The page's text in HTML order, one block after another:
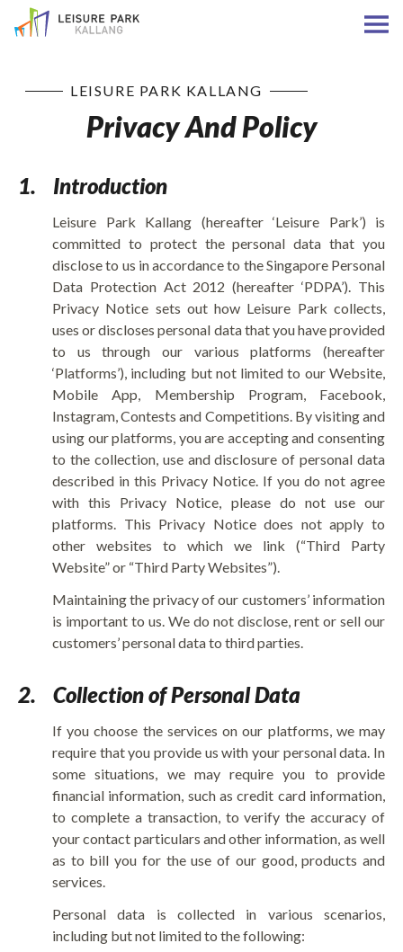
LEISURE PARK KALLANG
Privacy And Policy
1. Introduction
Leisure Park Kallang (hereafter ‘Leisure Park’) is
committed to protect the personal data that you
disclose to us in accordance to the Singapore Personal
Data Protection Act 2012 (hereafter ‘PDPA’). This
Privacy Notice sets out how Leisure Park collects,
uses or discloses personal data that you have provided
to us through our various platforms (hereafter
‘Platforms’), including but not limited to our Website,
Mobile App, Membership Program, Facebook,
Instagram, Contests and Competitions. By visiting and
using our platforms, you are accepting and consenting
to the collection, use and disclosure of personal data
described in this Privacy Notice. If you do not agree
with this Privacy Notice, please do not use our
platforms. This Privacy Notice does not apply to
other websites to which we link (“Third Party
Website” or “Third Party Websites”).
Maintaining the privacy of our customers’ information
is important to us. We do not disclose, rent or sell our
customers’ personal data to third parties.
2. Collection of Personal Data
If you choose the services on our platforms, we may
require that you provide us with your personal data. In
some situations, we may require you to provide
financial information, such as credit card information,
to complete a transaction, to verify the accuracy of
your contact particulars and other information, as well
as to bill you for the use of our good, products and
services.
Personal data is collected in various scenarios,
including but not limited to the following: